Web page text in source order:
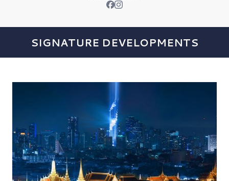
SIGNATURE DEVELOPMENTS